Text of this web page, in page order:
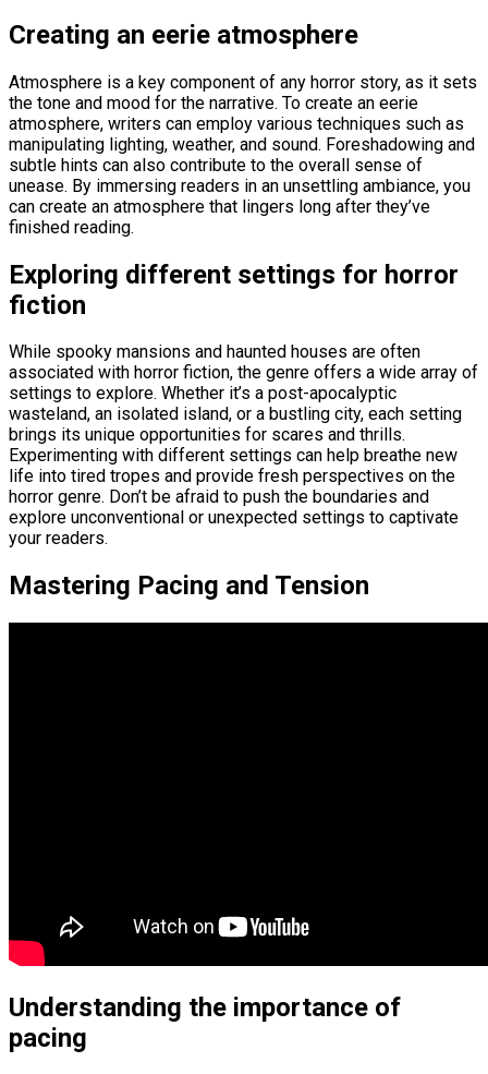
Creating an eerie atmosphere
Atmosphere is a key component of any horror story, as it sets
the tone and mood for the narrative. To create an eerie
atmosphere, writers can employ various techniques such as
manipulating lighting, weather, and sound. Foreshadowing and
subtle hints can also contribute to the overall sense of
unease. By immersing readers in an unsettling ambiance, you
can create an atmosphere that lingers long after they’ve
finished reading.
Exploring different settings for horror
fiction
While spooky mansions and haunted houses are often
associated with horror fiction, the genre offers a wide array of
settings to explore. Whether it’s a post-apocalyptic
wasteland, an isolated island, or a bustling city, each setting
brings its unique opportunities for scares and thrills.
Experimenting with different settings can help breathe new
life into tired tropes and provide fresh perspectives on the
horror genre. Don’t be afraid to push the boundaries and
explore unconventional or unexpected settings to captivate
your readers.
Mastering Pacing and Tension
Understanding the importance of
pacing